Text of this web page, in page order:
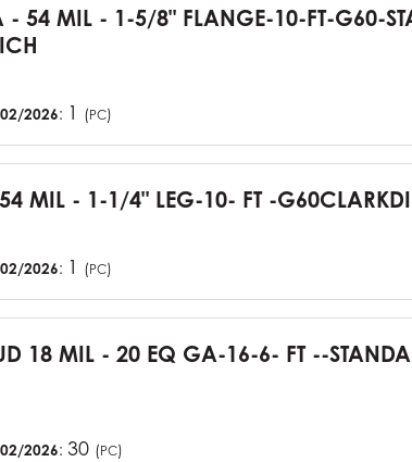
- 54 MIL - 1-5/8" FLANGE-10-FT-G60-
2026: 1 (PC)
MIL - 1-1/4" LEG-10- FT -
2026: 1 (PC)
18 MIL - 20 EQ GA-16-6- FT --
2026: 30 (PC)